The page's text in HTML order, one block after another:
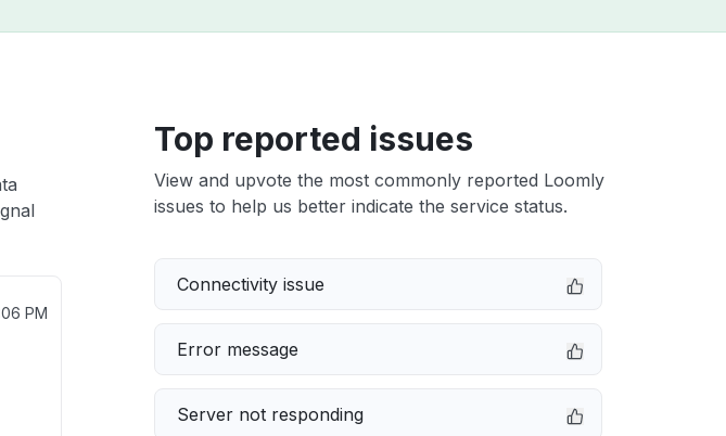
PM
Top reported issues
View and upvote the most commonly reported Loomly
issues to help us better indicate the service status.
Connectivity issue
Error message
Server not responding